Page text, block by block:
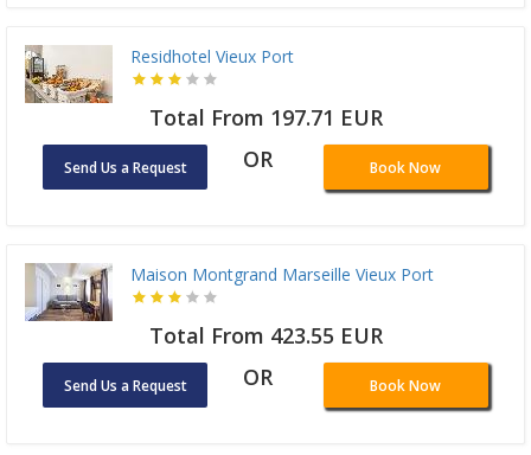
Residhotel Vieux Port
Total From 197.71 EUR
Send Us a Request OR Book Now
Maison Montgrand Marseille Vieux Port
Total From 423.55 EUR
Send Us a Request OR Book Now